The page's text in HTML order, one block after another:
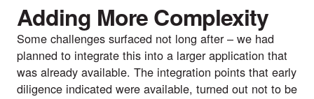
Adding More Complexity
Some challenges surfaced not long after – we had
planned to integrate this into a larger application that
was already available. The integration points that early
diligence indicated were available, turned out not to be